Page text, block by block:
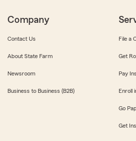
Company
Contact Us
About State Farm
Newsroom
Business to Business (B2B)
File a
Get
Pay
Enroll
Go
Get